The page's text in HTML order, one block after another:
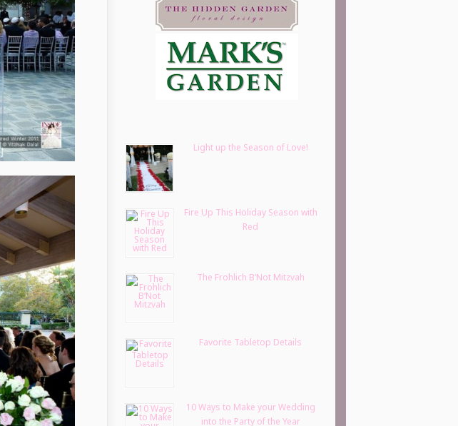
Light up the Season of Love!
Fire Up This Holiday Season with
Red
The Frohlich B’Not Mitzvah
Favorite Tabletop Details
10 Ways to Make your Wedding
into the Party of the Year